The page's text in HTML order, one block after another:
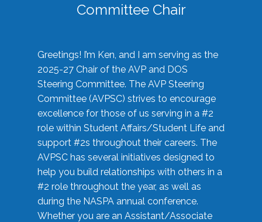
Committee Chair
Greetings! I’m Ken, and I am serving as the
2025-27 Chair of the AVP and DOS
Steering Committee. The AVP Steering
Committee (AVPSC) strives to encourage
excellence for those of us serving in a #2
role within Student Affairs/Student Life and
support #2s throughout their careers. The
AVPSC has several initiatives designed to
help you build relationships with others in a
#2 role throughout the year, as well as
during the NASPA annual conference.
Whether you are an Assistant/Associate